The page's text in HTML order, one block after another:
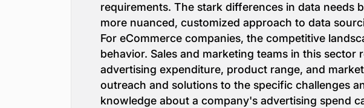
requirements. The stark differences in data needs
more nuanced, customized approach to data
For eCommerce companies, the competitive
behavior. Sales and marketing teams in this
advertising expenditure, product range, and
outreach and solutions to the specific challenges
knowledge about a company's advertising spend